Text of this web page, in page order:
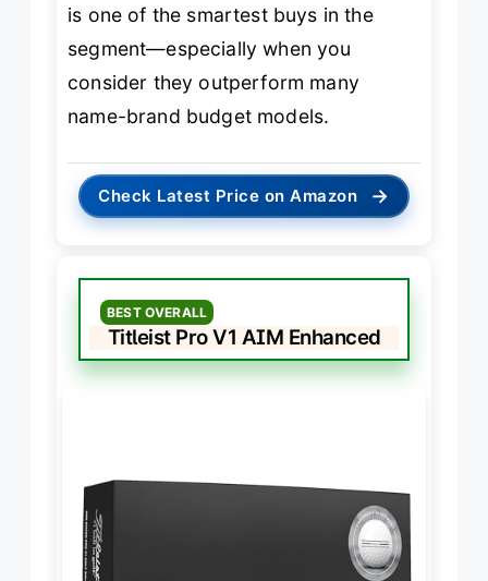
is one of the smartest buys in the
segment—especially when you
consider they outperform many
name-brand budget models.
Check Latest Price on Amazon →
BEST OVERALL
Titleist Pro V1 AIM Enhanced